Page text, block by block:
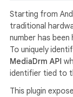
Starting from
traditional
number has
To uniquely
MediaDrm API
identifier tied to
This plugin